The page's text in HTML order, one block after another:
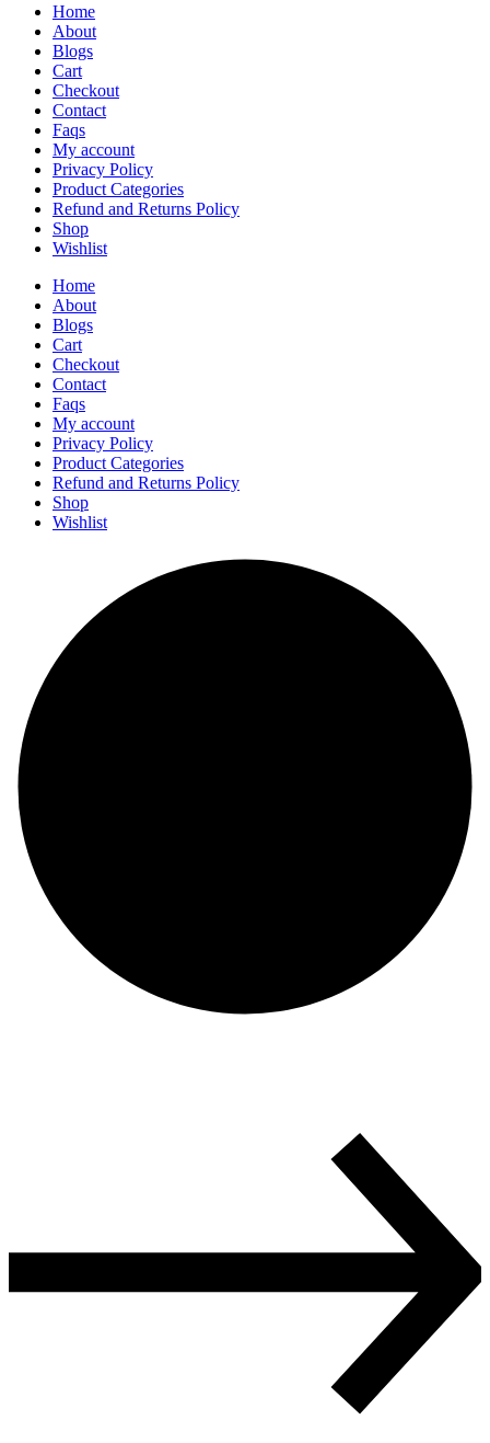
Home
About
Blogs
Cart
Checkout
Contact
Faqs
My account
Privacy Policy
Product Categories
Refund and Returns Policy
Shop
Wishlist
Home
About
Blogs
Cart
Checkout
Contact
Faqs
My account
Privacy Policy
Product Categories
Refund and Returns Policy
Shop
Wishlist